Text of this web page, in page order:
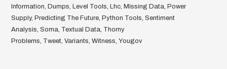
Information, Dumps, Level Tools, Lhc, Missing Data, Power
Supply, Predicting The Future, Python Tools,Sentiment
Analysis,Soma, Textual Data, Thorny
Problems, Tweet,Variants,Witness,Yougov